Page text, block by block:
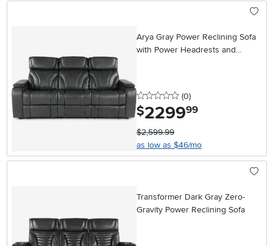
Arya Gray Power Reclining Sofa
with Power Headrests and
0 stars
(0reviews
)
$2299.99
$2,599.99
as low as $46/mo
Transformer Dark Gray Zero-
Gravity Power Reclining Sofa